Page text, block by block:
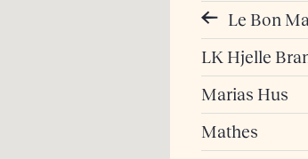
Le Bon
LK Hjelle
Marias Hus
Mathes